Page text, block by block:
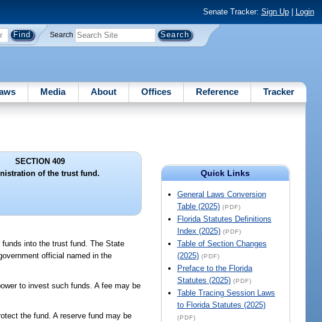
Senate Tracker: Sign Up| Login
Search
Media About Offices Reference Tracker
Quick Links
General Laws Conversion
Table (2025) (PDF)
Florida Statutes Definitions
Index (2025) (PDF)
Table of Section Changes
(2025) (PDF)
Preface to the Florida
Statutes (2025) (PDF)
Table Tracing Session Laws
to Florida Statutes (2025)
(PDF)
SECTION 409
of the trust fund.
into the trust fund. The State
official named in the
to invest such funds. A fee may be
the fund. A reserve fund may be